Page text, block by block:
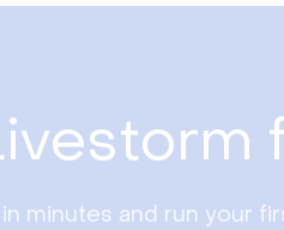
minutes and run your